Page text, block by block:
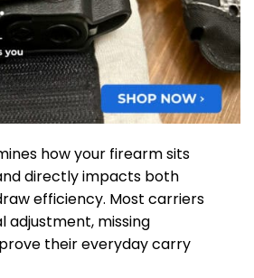
how your firearm sits
directly impacts both
efficiency. Most carriers
adjustment, missing
their everyday carry